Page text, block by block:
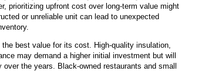
prioritizing upfront cost over long-term value might
or unreliable unit can lead to unexpected
best value for its cost. High-quality insulation,
may demand a higher initial investment but will
the years. Black-owned restaurants and small